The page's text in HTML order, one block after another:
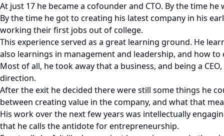
At just 17 he became a cofounder and CTO. By the time
By the time he got to creating his latest company in his
working their first jobs out of college.
This experience served as a great learning ground. He
also learnings in management and leadership, and how to
Most of all, he took away that a business, and being a
direction.
After the exit he decided there were still some things he
between creating value in the company, and what that
His work over the next few years was intellectually
that he calls the antidote for entrepreneurship.